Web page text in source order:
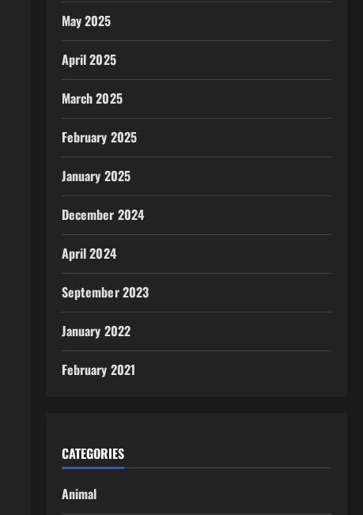
May 2025
April 2025
March 2025
February 2025
January 2025
December 2024
April 2024
September 2023
January 2022
February 2021
CATEGORIES
Animal